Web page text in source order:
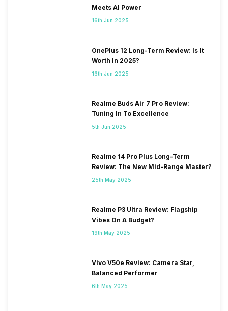
Meets AI Power
16th Jun 2025
OnePlus 12 Long-Term Review: Is It
Worth In 2025?
16th Jun 2025
Realme Buds Air 7 Pro Review:
Tuning In To Excellence
5th Jun 2025
Realme 14 Pro Plus Long-Term
Review: The New Mid-Range Master?
25th May 2025
Realme P3 Ultra Review: Flagship
Vibes On A Budget?
19th May 2025
Vivo V50e Review: Camera Star,
Balanced Performer
6th May 2025